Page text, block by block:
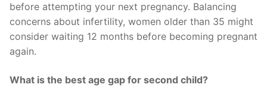
before attempting your next pregnancy. Balancing
concerns about infertility, women older than 35 might
consider waiting 12 months before becoming pregnant
again.
What is the best age gap for second child?